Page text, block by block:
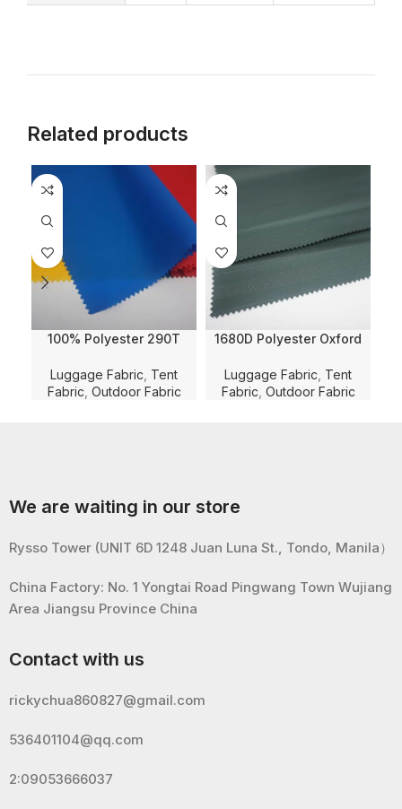
Related products
100% Polyester 290T
Dyed with PU Coating and
WR for Luggage/Tent/Bag
Luggage Fabric Tent
Fabric Outdoor Fabric
1680D Polyester Oxford
Solid Dyed with WR and
PU Coating for
Luggage Fabric Tent
Fabric Outdoor Fabric
We are waiting in our store
Rysso Tower (UNIT 6D 1248 Juan Luna St., Tondo, Manila）
China Factory: No. 1 Yongtai Road Pingwang Town Wujiang
Area Jiangsu Province China
Contact with us
rickychua860827@gmail.com
536401104@qq.com
2:09053666037